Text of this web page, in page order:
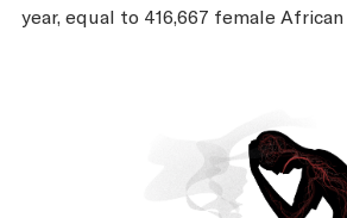
year, equal to 416,667 female